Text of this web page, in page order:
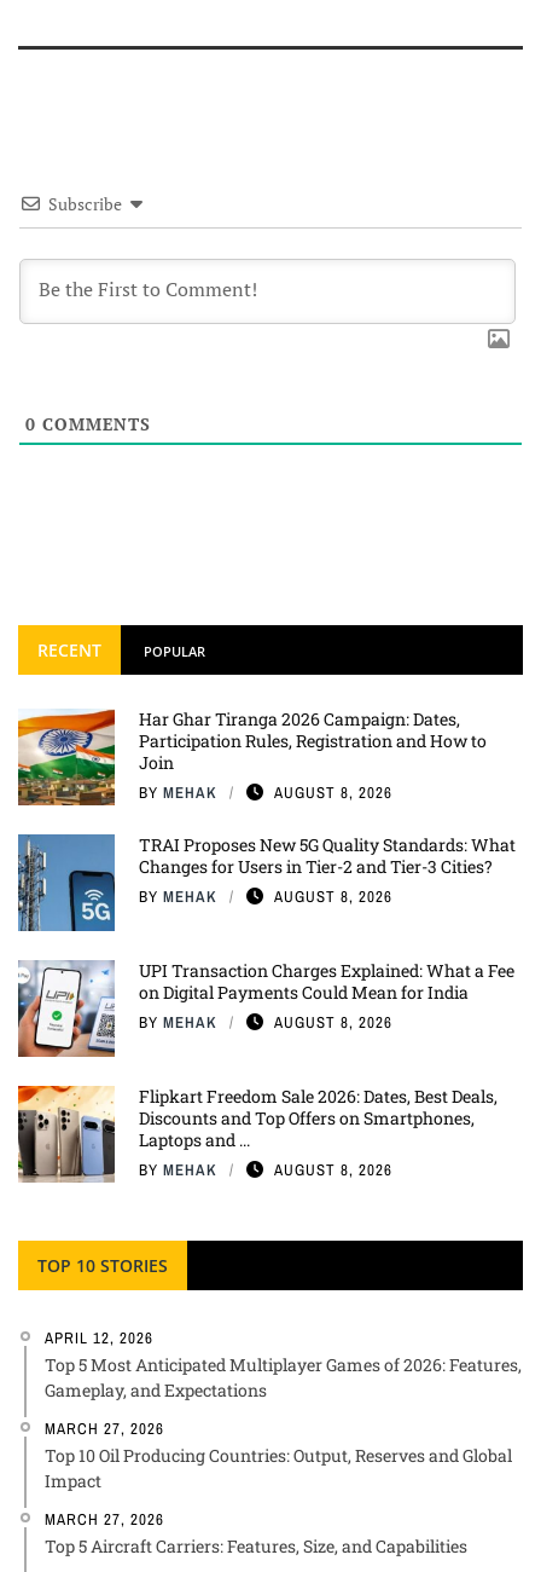
Subscribe
0 COMMENTS
RECENT POPULAR
Har Ghar Tiranga 2026 Campaign: Dates,
Participation Rules, Registration and How to
Join
BY MEHAK AUGUST 8, 2026
TRAI Proposes New 5G Quality Standards: What
Changes for Users in Tier-2 and Tier-3 Cities?
BY MEHAK AUGUST 8, 2026
UPI Transaction Charges Explained: What a Fee
on Digital Payments Could Mean for India
BY MEHAK AUGUST 8, 2026
Flipkart Freedom Sale 2026: Dates, Best Deals,
Discounts and Top Offers on Smartphones,
Laptops and ...
BY MEHAK AUGUST 8, 2026
TOP 10 STORIES
APRIL 12, 2026
Top 5 Most Anticipated Multiplayer Games of 2026: Features,
Gameplay, and Expectations
MARCH 27, 2026
Top 10 Oil Producing Countries: Output, Reserves and Global
Impact
MARCH 27, 2026
Top 5 Aircraft Carriers: Features, Size, and Capabilities